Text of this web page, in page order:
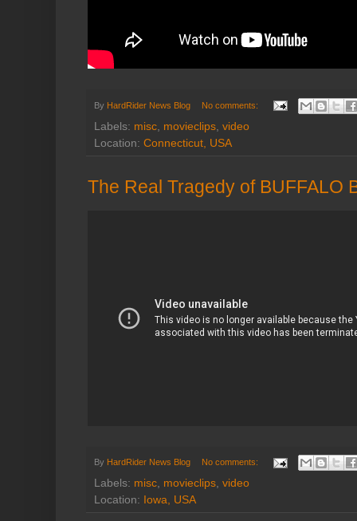
By HardRider News Blog No comments:
Labels: misc movieclips video
Location: Connecticut, USA
The Real Tragedy of BUFFALO
By HardRider News Blog No comments:
Labels: misc, movieclips, video
Location: Iowa, USA